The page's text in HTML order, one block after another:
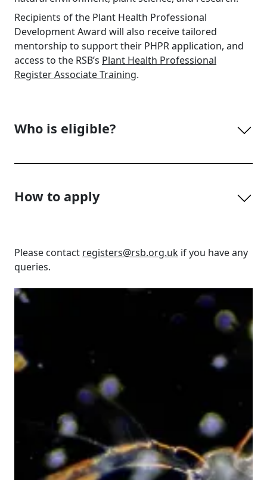
Recipients of the Plant Health Professional
Development Award will also receive tailored
mentorship to support their PHPR application, and
access to the RSB’s Plant Health Professional
Register Associate Training.
Who is eligible?
How to apply
Please contact registers@rsb.org.uk if you have any
queries.